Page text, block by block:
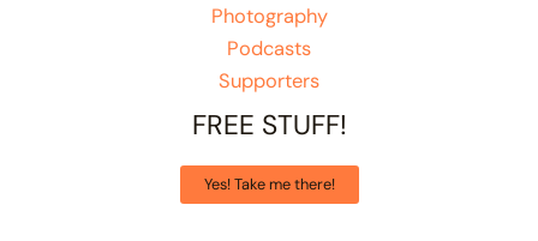
Photography
Podcasts
Supporters
FREE STUFF!
Yes! Take me there!